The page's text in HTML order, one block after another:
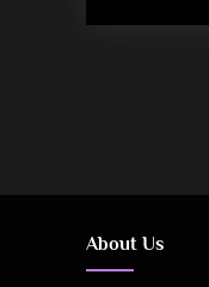
About Us